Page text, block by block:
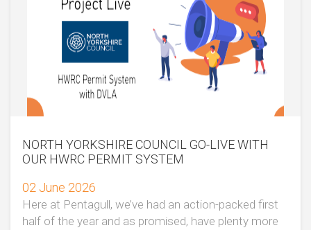
NORTH YORKSHIRE COUNCIL GO-LIVE WITH
OUR HWRC PERMIT SYSTEM
02 June 2026
Here at Pentagull, we’ve had an action-packed first
half of the year and as promised, have plenty more